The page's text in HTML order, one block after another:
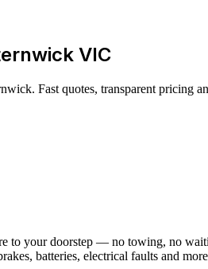
VIC
Fast quotes, transparent pricing
to your doorstep — no towing, no
batteries, electrical faults and